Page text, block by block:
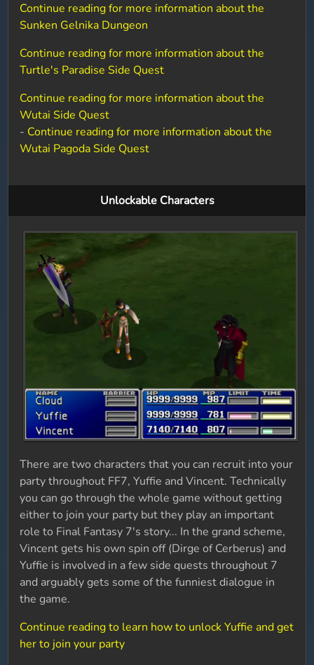
Continue reading for more information about the
Sunken Gelnika Dungeon
Continue reading for more information about the
Turtle's Paradise Side Quest
Continue reading for more information about the
Wutai Side Quest
- Continue reading for more information about the
Wutai Pagoda Side Quest
Unlockable Characters
There are two characters that you can recruit into your
party throughout FF7, Yuffie and Vincent. Technically
you can go through the whole game without getting
either to join your party but they play an important
role to Final Fantasy 7's story... In the grand scheme,
Vincent gets his own spin off (Dirge of Cerberus) and
Yuffie is involved in a few side quests throughout 7
and arguably gets some of the funniest dialogue in
the game.
Continue reading to learn how to unlock Yuffie and get
her to join your party